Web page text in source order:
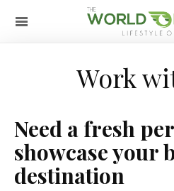
Work
Need a fresh
showcase your
destination